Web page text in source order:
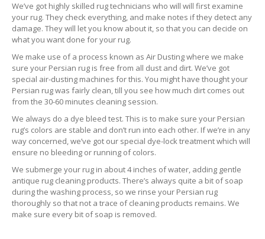
We’ve got highly skilled rug technicians who will will first examine
your rug. They check everything, and make notes if they detect any
damage. They will let you know about it, so that you can decide on
what you want done for your rug.
We make use of a process known as Air Dusting where we make
sure your Persian rug is free from all dust and dirt. We’ve got
special air-dusting machines for this. You might have thought your
Persian rug was fairly clean, till you see how much dirt comes out
from the 30-60 minutes cleaning session.
We always do a dye bleed test. This is to make sure your Persian
rug’s colors are stable and don’t run into each other. If we’re in any
way concerned, we’ve got our special dye-lock treatment which will
ensure no bleeding or running of colors.
We submerge your rug in about 4 inches of water, adding gentle
antique rug cleaning products. There’s always quite a bit of soap
during the washing process, so we rinse your Persian rug
thoroughly so that not a trace of cleaning products remains. We
make sure every bit of soap is removed.